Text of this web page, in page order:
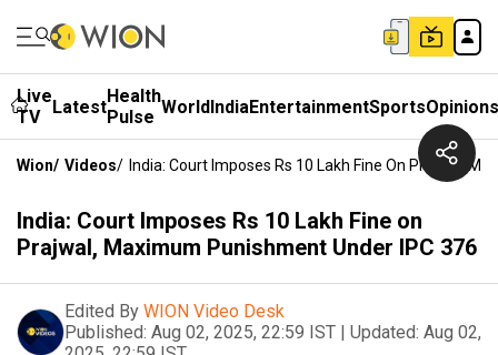
Live
TV
LatestHealth
Pulse WorldIndiaEntertainmentSportsOpinions
Wion/ Videos/ India: Court Imposes Rs 10 Lakh Fine On Prajwal,
India: Court Imposes Rs 10 Lakh Fine on
Prajwal, Maximum Punishment Under IPC 376
Edited By WION Video Desk
Published: Aug 02, 2025, 22:59 IST | Updated: Aug 02,